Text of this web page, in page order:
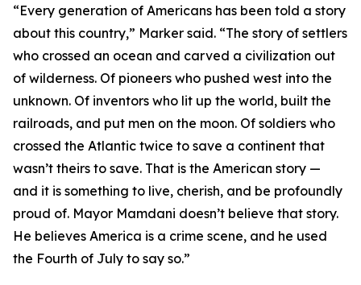
“Every generation of Americans has been told a story
about this country,” Marker said. “The story of settlers
who crossed an ocean and carved a civilization out
of wilderness. Of pioneers who pushed west into the
unknown. Of inventors who lit up the world, built the
railroads, and put men on the moon. Of soldiers who
crossed the Atlantic twice to save a continent that
wasn’t theirs to save. That is the American story —
and it is something to live, cherish, and be profoundly
proud of. Mayor Mamdani doesn’t believe that story.
He believes America is a crime scene, and he used
the Fourth of July to say so.”